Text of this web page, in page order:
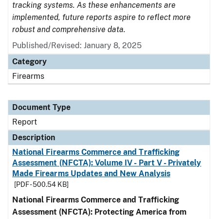
tracking systems. As these enhancements are
implemented, future reports aspire to reflect more
robust and comprehensive data.
Published/Revised: January 8, 2025
Category
Firearms
Document Type
Report
Description
National Firearms Commerce and Trafficking
Assessment (NFCTA): Volume IV - Part V - Privately
Made Firearms Updates and New Analysis
[PDF - 500.54 KB]
National Firearms Commerce and Trafficking
Assessment (NFCTA): Protecting America from